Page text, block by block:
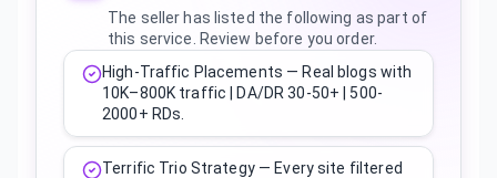
The seller has listed the following as part of
this service. Review before you order.
High-Traffic Placements — Real blogs with
10K–800K traffic | DA/DR 30-50+ | 500-
2000+ RDs.
Terrific Trio Strategy — Every site filtered